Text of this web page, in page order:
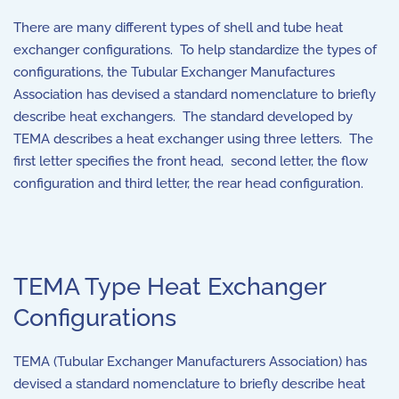
There are many different types of shell and tube heat
exchanger configurations. To help standardize the types of
configurations, the Tubular Exchanger Manufactures
Association has devised a standard nomenclature to briefly
describe heat exchangers. The standard developed by
TEMA describes a heat exchanger using three letters. The
first letter specifies the front head, second letter, the flow
configuration and third letter, the rear head configuration.
TEMA Type Heat Exchanger
Configurations
TEMA (Tubular Exchanger Manufacturers Association) has
devised a standard nomenclature to briefly describe heat